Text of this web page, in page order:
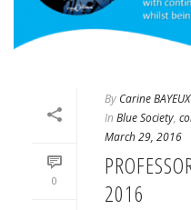
0
By Carine BAYEUX
In Blue Society,
March 29, 2016
2016